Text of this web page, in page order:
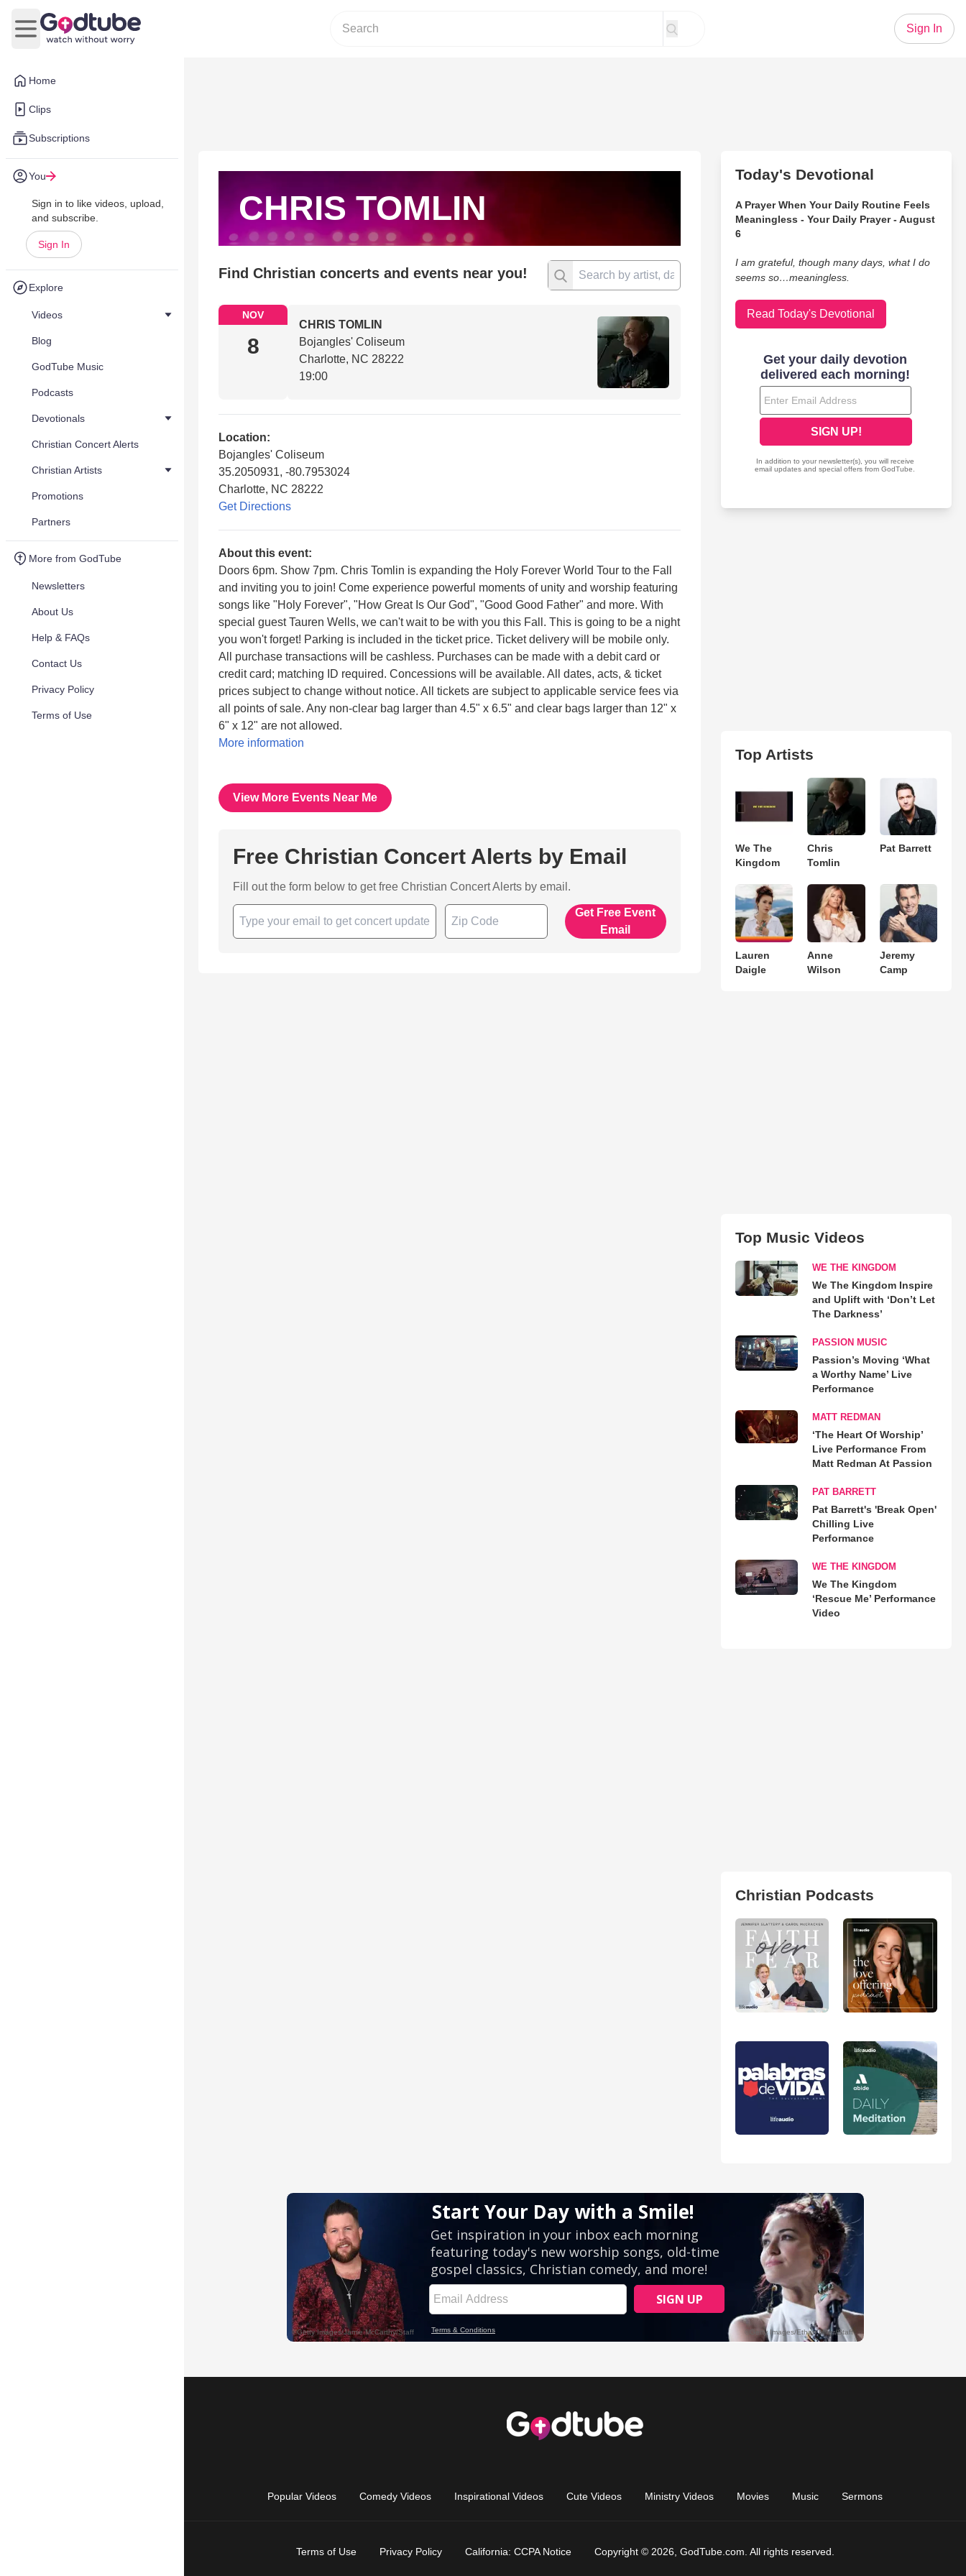
Home
Clips
Subscriptions
You
Sign in to like videos, upload,
and subscribe.
Sign In
Explore
Videos
Blog
GodTube Music
Podcasts
Devotionals
Christian Concert Alerts
Christian Artists
Promotions
Partners
More from GodTube
Newsletters
About Us
Help & FAQs
Contact Us
Privacy Policy
Terms of Use
Open main menu
Sign In
CHRIS TOMLIN
Find Christian concerts and events near you!
NOV
8
CHRIS TOMLIN
Bojangles' Coliseum
Charlotte, NC 28222
19:00
Location:
Bojangles' Coliseum
35.2050931, -80.7953024
Charlotte, NC 28222
Get Directions
About this event:
Doors 6pm. Show 7pm. Chris Tomlin is expanding the Holy Forever World Tour to the Fall
and inviting you to join! Come experience powerful moments of unity and worship featuring
songs like "Holy Forever", "How Great Is Our God", "Good Good Father" and more. With
special guest Tauren Wells, we can't wait to be with you this Fall. This is going to be a night
you won't forget! Parking is included in the ticket price. Ticket delivery will be mobile only.
All purchase transactions will be cashless. Purchases can be made with a debit card or
credit card; matching ID required. Concessions will be available. All dates, acts, & ticket
prices subject to change without notice. All tickets are subject to applicable service fees via
all points of sale. Any non-clear bag larger than 4.5" x 6.5" and clear bags larger than 12" x
6" x 12" are not allowed.
More information
View More Events Near Me
Free Christian Concert Alerts by Email
Fill out the form below to get free Christian Concert Alerts by email.
Get Free Event
Email
Today's Devotional
A Prayer When Your Daily Routine Feels
Meaningless - Your Daily Prayer - August
6
I am grateful, though many days, what I do
seems so…meaningless.
Read Today's Devotional
Top Artists
We The
Kingdom
Chris
Tomlin
Pat Barrett
Lauren
Daigle
Anne
Wilson
Jeremy
Camp
Top Music Videos
WE THE KINGDOM
We The Kingdom Inspire
and Uplift with ‘Don’t Let
The Darkness’
PASSION MUSIC
Passion’s Moving ‘What
a Worthy Name’ Live
Performance
MATT REDMAN
‘The Heart Of Worship’
Live Performance From
Matt Redman At Passion
PAT BARRETT
Pat Barrett's 'Break Open'
Chilling Live
Performance
WE THE KINGDOM
We The Kingdom
‘Rescue Me’ Performance
Video
Christian Podcasts
Popular Videos Comedy Videos Inspirational Videos Cute Videos Ministry Videos Movies Music Sermons
Terms of Use Privacy Policy California: CCPA Notice Copyright © 2026, GodTube.com. All rights reserved.